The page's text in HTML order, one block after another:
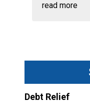
read more
Debt Relief